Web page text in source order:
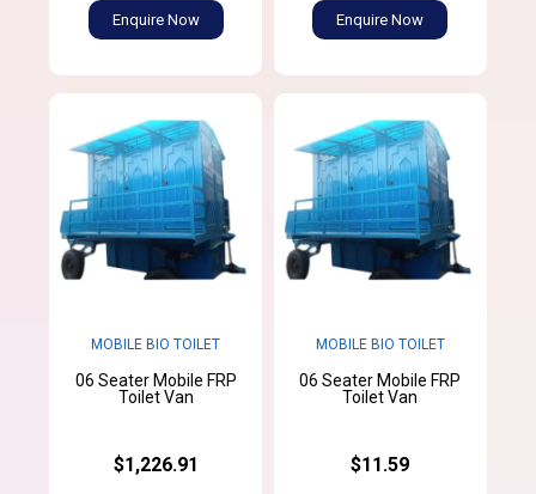
Enquire Now Enquire Now
MOBILE BIO TOILET
06 Seater Mobile FRP
Toilet Van
$1,226.91
MOBILE BIO TOILET
06 Seater Mobile FRP
Toilet Van
$11.59